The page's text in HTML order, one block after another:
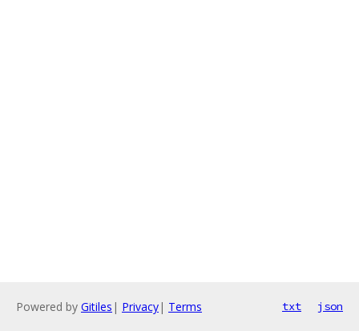
Powered by Gitiles | Privacy| Terms txt json